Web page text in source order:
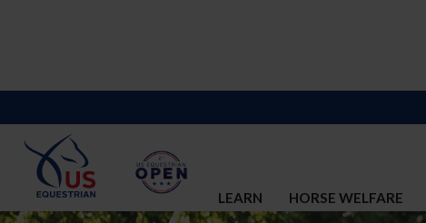
LEARN HORSE WELFARE